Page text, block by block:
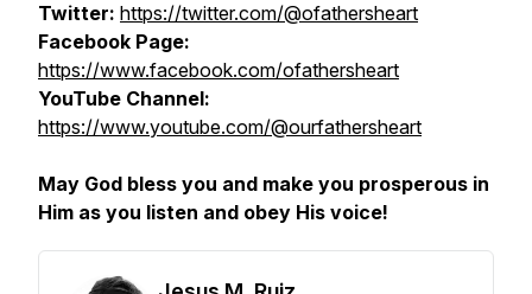
Twitter: https://twitter.com/@ofathersheart
Facebook Page:
https://www.facebook.com/ofathersheart
YouTube Channel:
https://www.youtube.com/@ourfathersheart
May God bless you and make you prosperous in
Him as you listen and obey His voice!